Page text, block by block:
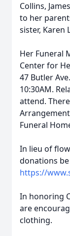
Collins,
to her
sister, Karen
Her Funeral
Center for
47 Butler
10:30AM.
attend.
Funeral
In lieu of
donations
https://
In honoring
are
clothing.